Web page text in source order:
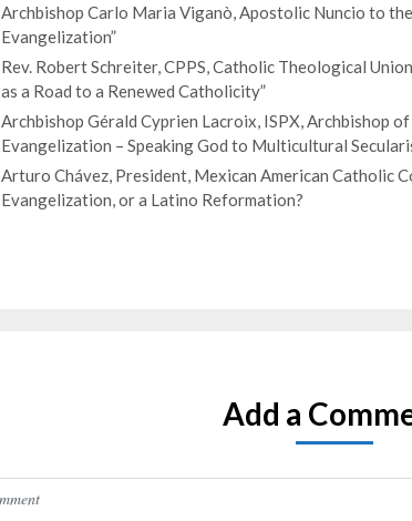
Archbishop Carlo Maria Viganò, Apostolic Nuncio to
Evangelization”
Rev. Robert Schreiter, CPPS, Catholic Theological
as a Road to a Renewed Catholicity”
Archbishop Gérald Cyprien Lacroix, ISPX, Archbishop
Evangelization – Speaking God to Multicultural
Arturo Chávez, President, Mexican American Catholic
Evangelization, or a Latino Reformation?
Add a